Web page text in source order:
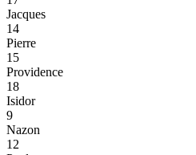
Jacques
14
Pierre
15
Providence
18
Isidor
9
Nazon
12